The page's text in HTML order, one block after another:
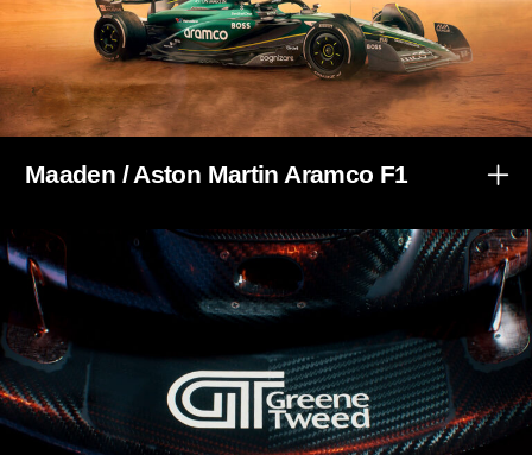
Maaden / Aston Martin Aramco F1